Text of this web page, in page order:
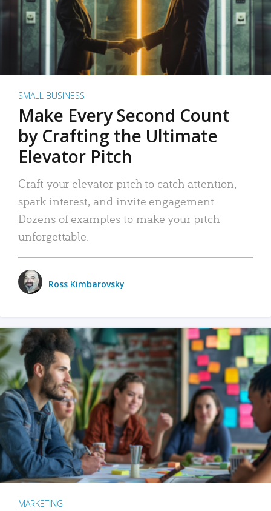
SMALL BUSINESS
Make Every Second Count
by Crafting the Ultimate
Elevator Pitch
Craft your elevator pitch to catch attention,
spark interest, and invite engagement.
Dozens of examples to make your pitch
unforgettable.
Ross Kimbarovsky
MARKETING